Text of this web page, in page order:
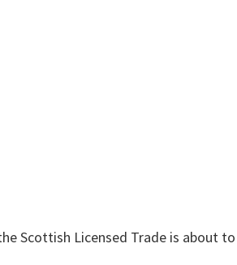
Scottish Licensed Trade is about